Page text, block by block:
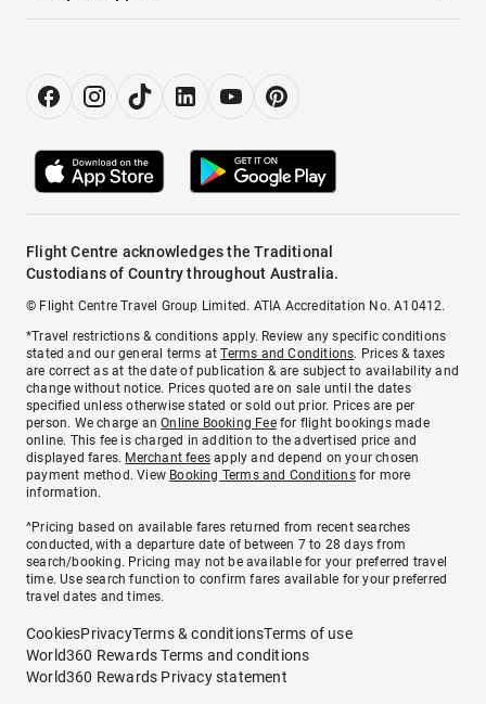
Flight Centre acknowledges the Traditional
Custodians of Country throughout Australia.
© Flight Centre Travel Group Limited. ATIA Accreditation No. A10412.
*Travel restrictions & conditions apply. Review any specific conditions
stated and our general terms atTerms and Conditions. Prices & taxes
are correct as at the date of publication & are subject to availability and
change without notice. Prices quoted are on sale until the dates
specified unless otherwise stated or sold out prior. Prices are per
person. We charge anOnline Booking Feefor flight bookings made
online. This fee is charged in addition to the advertised price and
displayed fares. Merchant fees apply and depend on your chosen
payment method. View Booking Terms and Conditionsfor more
information.
^Pricing based on available fares returned from recent searches
conducted, with a departure date of between 7 to 28 days from
search/booking. Pricing may not be available for your preferred travel
time. Use search function to confirm fares available for your preferred
travel dates and times.
CookiesPrivacyTerms & conditionsTerms of use
World360 Rewards Terms and conditions
World360 Rewards Privacy statement